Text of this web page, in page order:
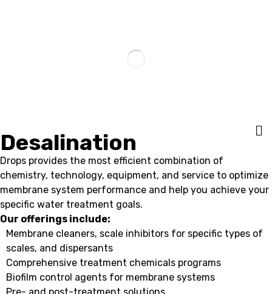
Desalination
Drops provides the most efficient combination of
chemistry, technology, equipment, and service to optimize
membrane system performance and help you achieve your
specific water treatment goals.
Our offerings include:
Membrane cleaners, scale inhibitors for specific types of
scales, and dispersants
Comprehensive treatment chemicals programs
Biofilm control agents for membrane systems